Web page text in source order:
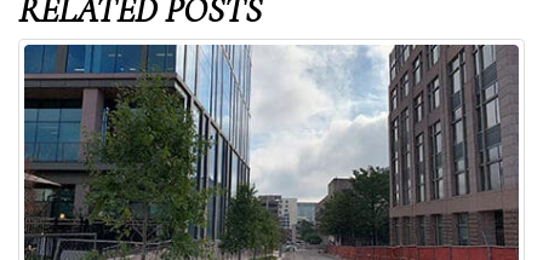
RELATEDPOSTS